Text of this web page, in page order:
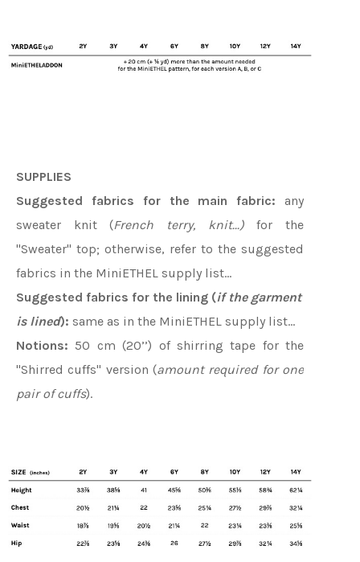
SUPPLIES
Suggested fabrics for the main fabric: any
sweater knit (French terry, knit...)for the
"Sweater" top; otherwise, refer to the suggested
fabrics in the MiniETHEL supply list…
Suggested fabrics for the lining (if the garment
is lined): same as in the MiniETHEL supply list...
Notions: 50 cm (20’’) of shirring tape for the
"Shirred cuffs" version (amount required for one
pair of cuffs).